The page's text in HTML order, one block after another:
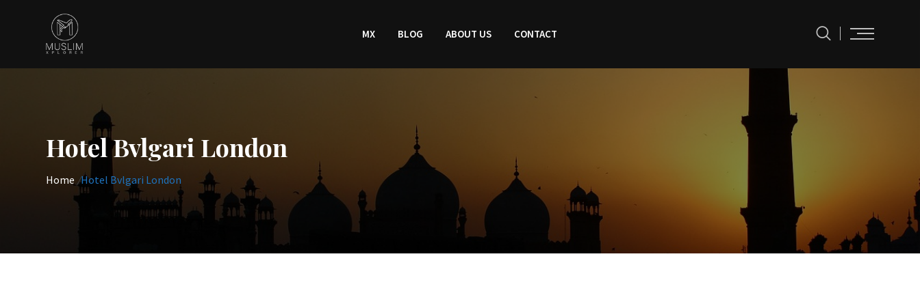
MX BLOG ABOUT US CONTACT
Hotel Bvlgari London
Home /Hotel Bvlgari London